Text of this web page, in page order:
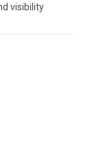
visibility